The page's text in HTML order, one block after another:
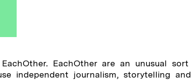
EachOther are an unusual sort
independent journalism, storytelling and